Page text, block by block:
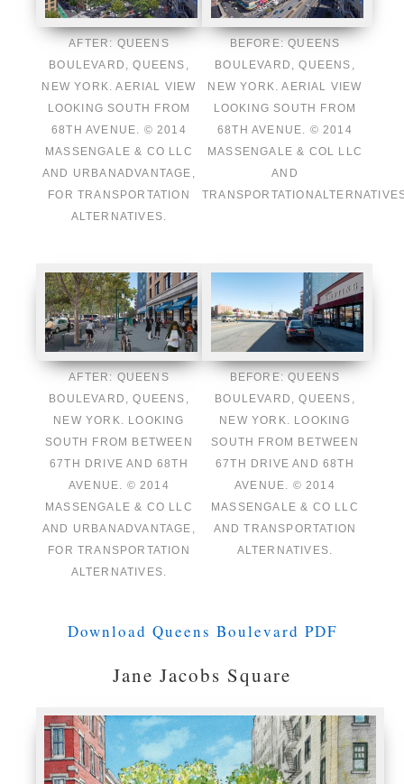
AFTER: QUEENS
BOULEVARD, QUEENS,
NEW YORK. AERIAL VIEW
LOOKING SOUTH FROM
68TH AVENUE. © 2014
MASSENGALE & CO LLC
AND URBANADVANTAGE,
FOR TRANSPORTATION
ALTERNATIVES.
BEFORE: QUEENS
BOULEVARD, QUEENS,
NEW YORK. AERIAL VIEW
LOOKING SOUTH FROM
68TH AVENUE. © 2014
MASSENGALE & COL LLC
AND
AFTER: QUEENS
BOULEVARD, QUEENS,
NEW YORK. LOOKING
SOUTH FROM BETWEEN
67TH DRIVE AND 68TH
AVENUE. © 2014
MASSENGALE & CO LLC
AND URBANADVANTAGE,
FOR TRANSPORTATION
ALTERNATIVES.
BEFORE: QUEENS
BOULEVARD, QUEENS,
NEW YORK. LOOKING
SOUTH FROM BETWEEN
67TH DRIVE AND 68TH
AVENUE. © 2014
MASSENGALE & CO LLC
AND TRANSPORTATION
ALTERNATIVES.
Download Queens Boulevard PDF
Jane Jacobs Square